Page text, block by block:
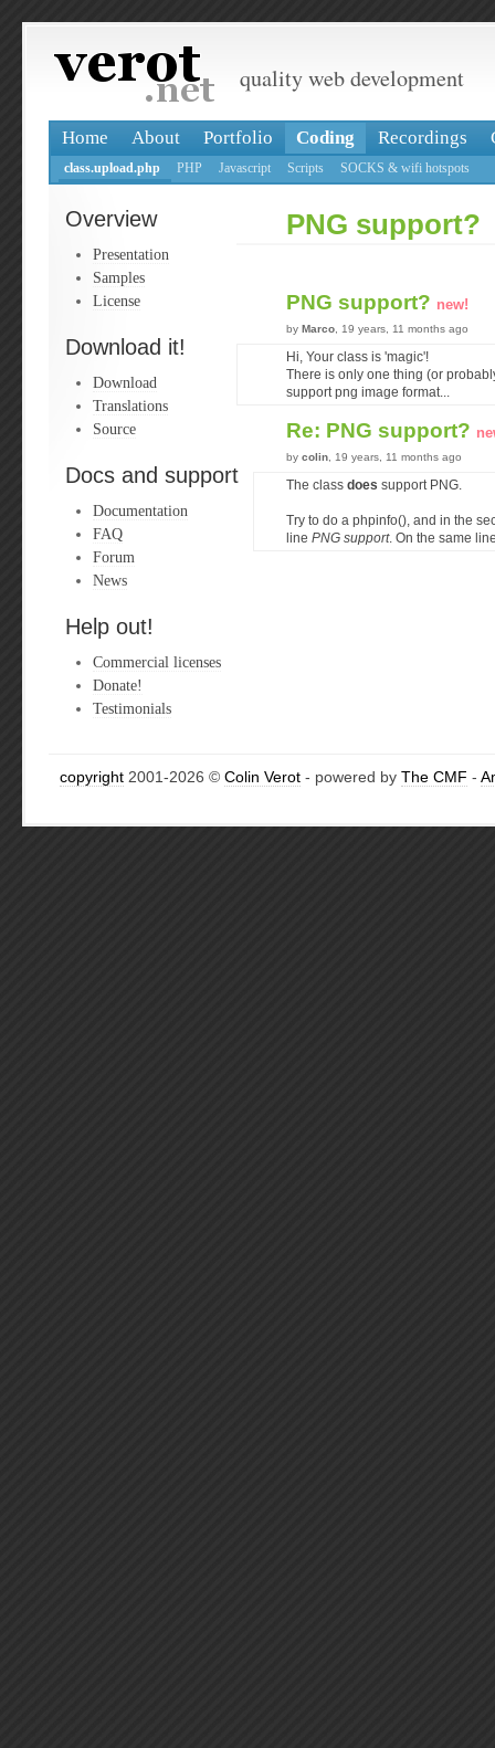
quality web development
Home About Portfolio Coding Recordings
class.upload.php PHP Javascript Scripts SOCKS & wifi hotspots
Overview
Presentation
Samples
License
Download it!
Download
Translations
Source
Docs and support
Documentation
FAQ
Forum
News
Help out!
Commercial licenses
Donate!
Testimonials
PNG support?
PNG support? new!
by Marco , 19 years, 11 months ago
Hi, Your class is 'magic'!
There is only one thing (or
support png image format...
Re: PNG support?
by colin , 19 years, 11 months ago
The class does support PNG.
Try to do a phpinfo(), and in the
line PNG support. On the same
copyright 2001-2026 © Colin Verot - powered by The CMF -